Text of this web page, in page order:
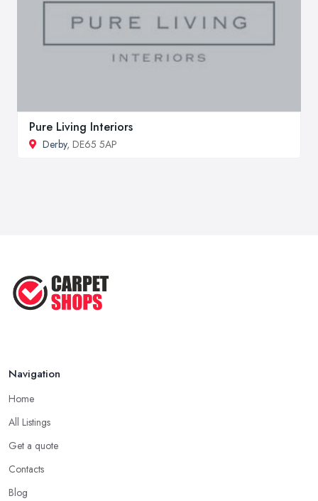
Pure Living Interiors
Derby, DE65 5AP
Navigation
Home
All Listings
Get a quote
Contacts
Blog